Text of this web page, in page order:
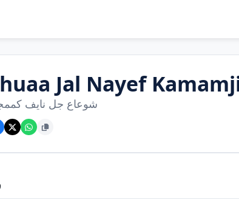
Jal Nayef
شوعاع جل نايف